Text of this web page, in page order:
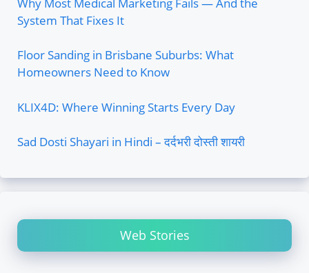
System That Fixes It
Floor Sanding in Brisbane Suburbs: What
Homeowners Need to Know
KLIX4D: Where Winning Starts Every Day
Sad Dosti Shayari in Hindi – दर्दभरी दोस्ती शायरी
Web Stories